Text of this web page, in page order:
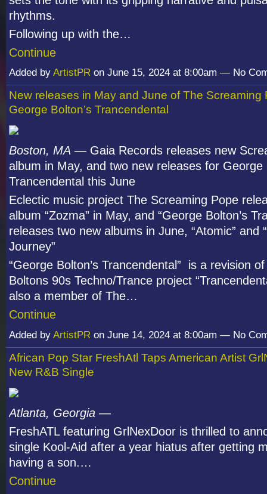
rhythms.
Following up with the…
Continue
Added by ArtistPR on June 15, 2024 at 8:00am — No
New releases in May and June of The Screaming
George Bolton’s Trancendental
Boston, MA — Gaia Records releases new
album in May, and two new releases for George
Trancendental this June
Eclectic music project The Screaming Pope
album “Zozma” in May, and “George Bolton’s
releases two new albums in June, “Atomic” and
Journey”
“George Bolton’s Trancendental” is a revision
Boltons 90s Techno/Trance project
also a member of The…
Continue
Added by ArtistPR on June 14, 2024 at 8:00am — No
African Pop Star FreshAtl Taps American Artist
New R&B Single
Atlanta, Georgia —
FreshATL featuring GrlNexDoor is thrilled to
single Kool-Aid after a year hiatus after getting
having a son.…
Continue